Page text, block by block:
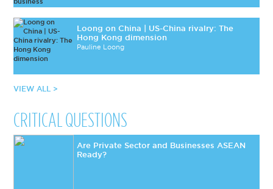
Loong on China | US-China rivalry: The
Hong Kong dimension
Pauline Loong
VIEW ALL >
CRITICAL QUESTIONS
Are Private Sector and Businesses ASEAN
Ready?